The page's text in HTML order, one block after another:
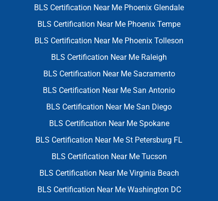
BLS Certification Near Me Phoenix Glendale
BLS Certification Near Me Phoenix Tempe
BLS Certification Near Me Phoenix Tolleson
BLS Certification Near Me Raleigh
BLS Certification Near Me Sacramento
BLS Certification Near Me San Antonio
BLS Certification Near Me San Diego
BLS Certification Near Me Spokane
BLS Certification Near Me St Petersburg FL
BLS Certification Near Me Tucson
BLS Certification Near Me Virginia Beach
BLS Certification Near Me Washington DC